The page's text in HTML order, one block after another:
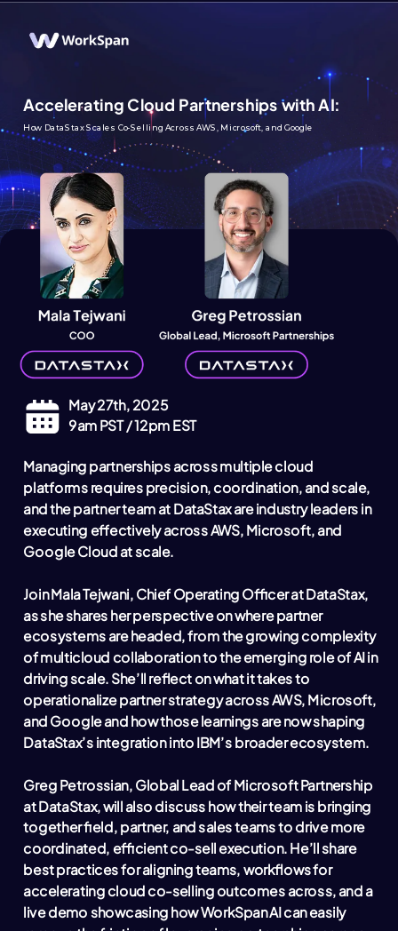
May 27th, 2025
9am PST / 12pm EST
Accelerating Cloud Partnerships with AI:
How DataStax Scales Co-Selling Across AWS, Microsoft, and Google
Managing partnerships across multiple cloud
platforms requires precision, coordination, and scale,
and the partner team at DataStax are industry leaders in
executing effectively across AWS, Microsoft, and
Google Cloud at scale.
Join Mala Tejwani, Chief Operating Officer at DataStax,
as she shares her perspective on where partner
ecosystems are headed, from the growing complexity
of multicloud collaboration to the emerging role of AI in
driving scale. She’ll reflect on what it takes to
operationalize partner strategy across AWS, Microsoft,
and Google and how those learnings are now shaping
DataStax’s integration into IBM’s broader ecosystem.
Greg Petrossian, Global Lead of Microsoft Partnership
at DataStax, will also discuss how their team is bringing
together field, partner, and sales teams to drive more
coordinated, efficient co-sell execution. He’ll share
best practices for aligning teams, workflows for
accelerating cloud co-selling outcomes across, and a
live demo showcasing how WorkSpan AI can easily